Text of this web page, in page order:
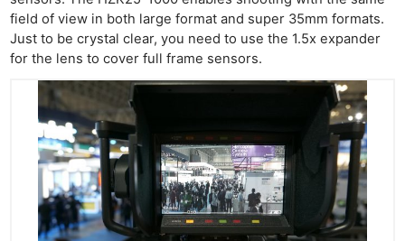
field of view in both large format and super 35mm formats.
Just to be crystal clear, you need to use the 1.5x expander
for the lens to cover full frame sensors.